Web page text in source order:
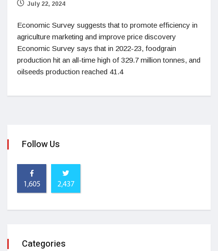
July 22, 2024
Economic Survey suggests that to promote efficiency in
agriculture marketing and improve price discovery
Economic Survey says that in 2022-23, foodgrain
production hit an all-time high of 329.7 million tonnes, and
oilseeds production reached 41.4
Follow Us
1,605 2,437
Categories